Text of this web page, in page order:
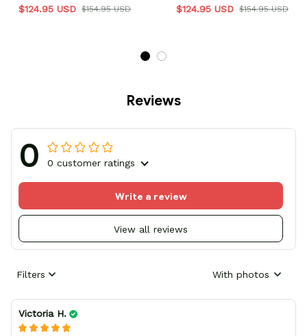
$124.95 USD $154.95 USD $124.95 USD $154.95 USD
Reviews
0 0 customer ratings
View all reviews
Write a review
Filters With photos
Victoria H.